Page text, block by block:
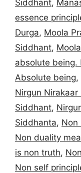
Siddhant,
essence
Durga, Moola
Siddhant,
absolute being.
Absolute being,
Nirgun
Siddhant,
Siddhanta, Non
Non duality
is non truth,
Non self